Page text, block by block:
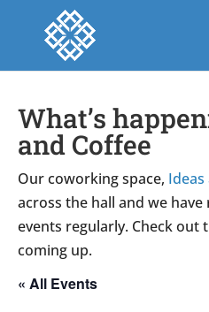
What’s
and Coffee
Our coworking space, Ideas
across the hall and we
events regularly. Check out
coming up.
« All Events